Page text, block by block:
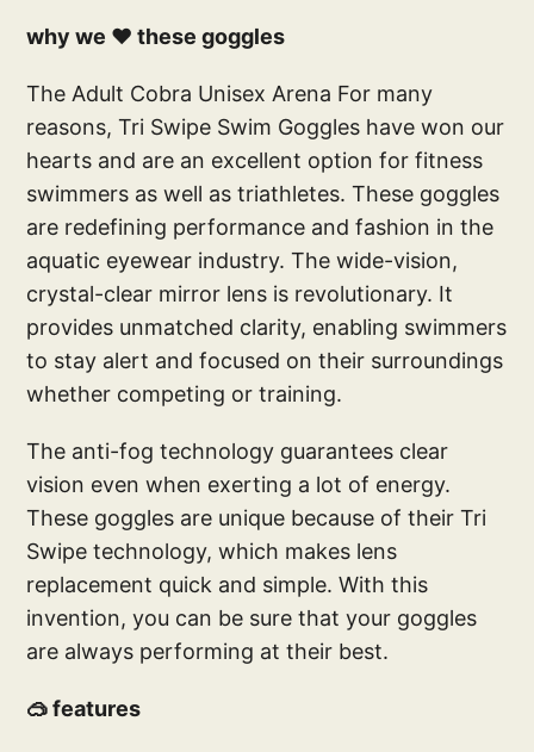
why we ❤️ these goggles
The Adult Cobra Unisex Arena For many
reasons, Tri Swipe Swim Goggles have won our
hearts and are an excellent option for fitness
swimmers as well as triathletes. These goggles
are redefining performance and fashion in the
aquatic eyewear industry. The wide-vision,
crystal-clear mirror lens is revolutionary. It
provides unmatched clarity, enabling swimmers
to stay alert and focused on their surroundings
whether competing or training.
The anti-fog technology guarantees clear
vision even when exerting a lot of energy.
These goggles are unique because of their Tri
Swipe technology, which makes lens
replacement quick and simple. With this
invention, you can be sure that your goggles
are always performing at their best.
🥽 features